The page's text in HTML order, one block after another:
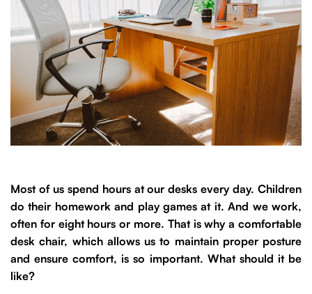
Most of us spend hours at our desks every day. Children
do their homework and play games at it. And we work,
often for eight hours or more. That is why a comfortable
desk chair, which allows us to maintain proper posture
and ensure comfort, is so important. What should it be
like?